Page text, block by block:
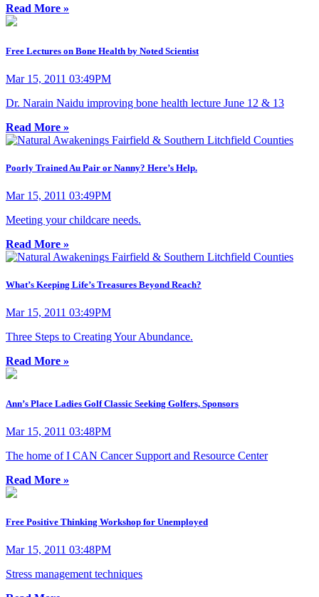
Read More »
Free Lectures on Bone Health by Noted Scientist
Mar 15, 2011 03:49PM
Dr. Narain Naidu improving bone health lecture June 12 & 13
Read More »
Poorly Trained Au Pair or Nanny? Here’s Help.
Mar 15, 2011 03:49PM
Meeting your childcare needs.
Read More »
What’s Keeping Life’s Treasures Beyond Reach?
Mar 15, 2011 03:49PM
Three Steps to Creating Your Abundance.
Read More »
Ann’s Place Ladies Golf Classic Seeking Golfers, Sponsors
Mar 15, 2011 03:48PM
The home of I CAN Cancer Support and Resource Center
Read More »
Free Positive Thinking Workshop for Unemployed
Mar 15, 2011 03:48PM
Stress management techniques